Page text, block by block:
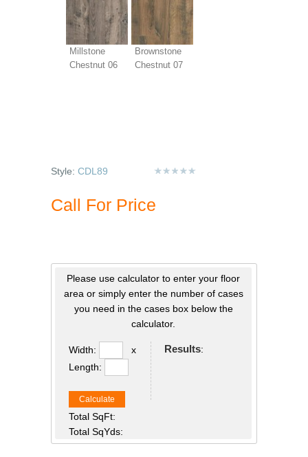
Millstone
Chestnut 06
Brownstone
Chestnut 07
Style: CDL89
Call For Price
Please use calculator to enter your floor
area or simply enter the number of cases
you need in the cases box below the
calculator.
Width:
x
Length:
Calculate
Total SqFt:
Total SqYds:
Results: